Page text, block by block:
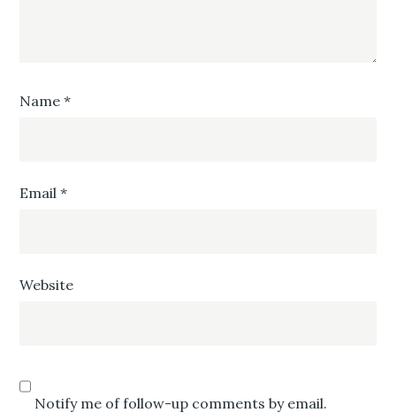
Name*
Email*
Website
Notify me of follow-up comments by email.